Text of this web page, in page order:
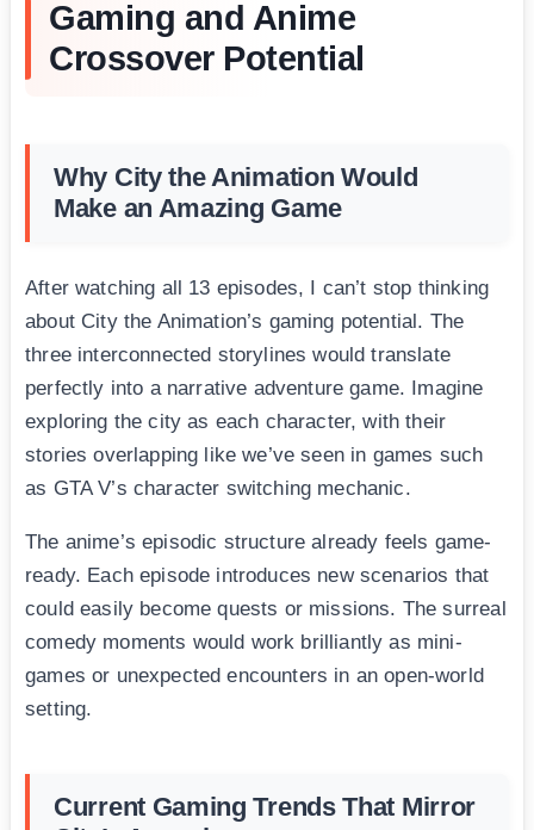
Gaming and Anime
Crossover Potential
Why City the Animation Would
Make an Amazing Game
After watching all 13 episodes, I can’t stop thinking
about City the Animation’s gaming potential. The
three interconnected storylines would translate
perfectly into a narrative adventure game. Imagine
exploring the city as each character, with their
stories overlapping like we’ve seen in games such
as GTA V’s character switching mechanic.
The anime’s episodic structure already feels game-
ready. Each episode introduces new scenarios that
could easily become quests or missions. The surreal
comedy moments would work brilliantly as mini-
games or unexpected encounters in an open-world
setting.
Current Gaming Trends That Mirror